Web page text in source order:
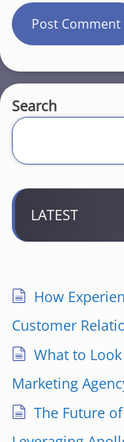
Search
LATEST
How
Customer
What to
Marketing
The Future